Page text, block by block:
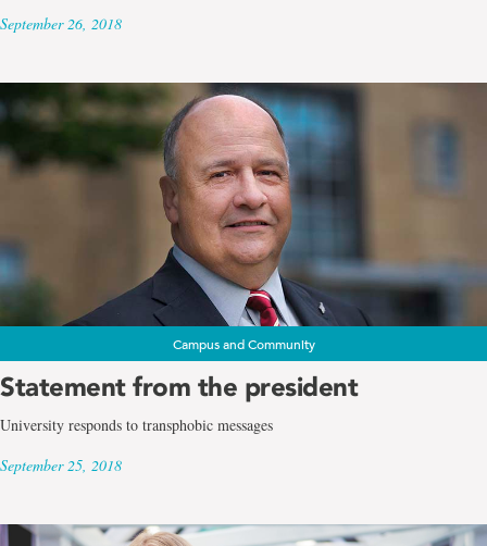
September 26, 2018
Campus and Community
Statement from the president
University responds to transphobic messages
September 25, 2018